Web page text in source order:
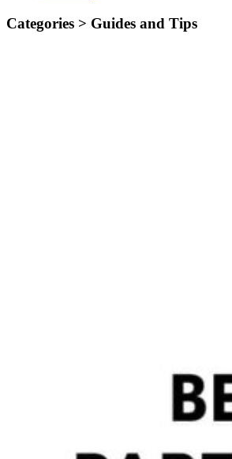
Categories > Guides and Tips